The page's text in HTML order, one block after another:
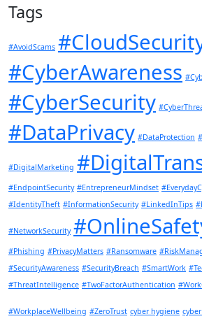
Tags
#AvoidScams
#CyberAwareness
#CyberSecurity
#DataPrivacy #DataProtection
#DigitalMarketing
#EndpointSecurity #EntrepreneurMindset
#IdentityTheft #InformationSecurity #LinkedInTips
#NetworkSecurity
#Phishing #PrivacyMatters #Ransomware
#SecurityAwareness #SecurityBreach #SmartWork
#ThreatIntelligence #TwoFactorAuthentication
#WorkplaceWellbeing #ZeroTrust cyber hygiene